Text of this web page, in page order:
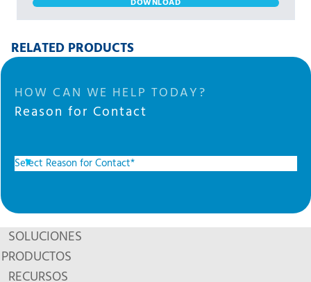
DOWNLOAD
RELATED PRODUCTS
HOW CAN WE HELP TODAY?
Reason for Contact
SOLUCIONES
PRODUCTOS
RECURSOS